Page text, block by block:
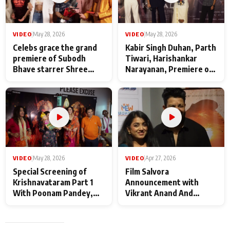
VIDEO|May 28, 2026
Celebs grace the grand
premiere of Subodh
Bhave starrer Shree
Maharaj
VIDEO|May 28, 2026
Kabir Singh Duhan, Parth
Tiwari, Harishankar
Narayanan, Premiere of
makers
VIDEO May 28, 2026
Special Screening of
Krishnavataram Part 1
With Poonam Pandey,
VIDEO Apr 27, 2026
Film Salvora
Announcement with
Vikrant Anand And